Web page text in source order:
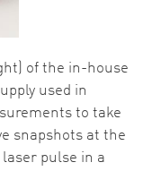
of the in-house
used in
to take
snapshots at the
pulse in a